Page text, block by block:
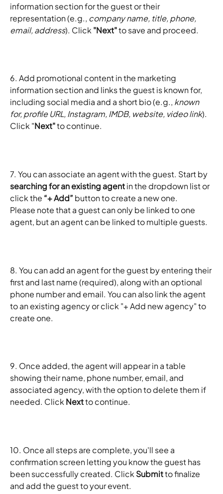
information section for the guest or their
representation (e.g., company name, title, phone,
email, address). Click "Next" to save and proceed.
6. Add promotional content in the marketing
information section and links the guest is known for,
including social media and a short bio (e.g., known
for, profile URL, Instagram, IMDB, website, video link).
Click "Next" to continue.
7. You can associate an agent with the guest. Start by
searching for an existing agent in the dropdown list or
click the “+ Add” button to create a new one.
Please note that a guest can only be linked to one
agent, but an agent can be linked to multiple guests.
8. You can add an agent for the guest by entering their
first and last name (required), along with an optional
phone number and email. You can also link the agent
to an existing agency or click "+ Add new agency" to
create one.
9. Once added, the agent will appear in a table
showing their name, phone number, email, and
associated agency, with the option to delete them if
needed. Click Next to continue.
10. Once all steps are complete, you'll see a
confirmation screen letting you know the guest has
been successfully created. Click Submit to finalize
and add the guest to your event.